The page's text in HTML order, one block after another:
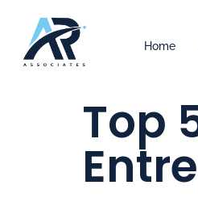
Home
Top